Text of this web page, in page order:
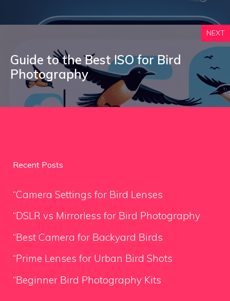
NEXT
Guide to the Best ISO for Bird
Photography
Recent Posts
“Camera Settings for Bird Lenses
“DSLR vs Mirrorless for Bird Photography
“Best Camera for Backyard Birds
“Prime Lenses for Urban Bird Shots
“Beginner Bird Photography Kits